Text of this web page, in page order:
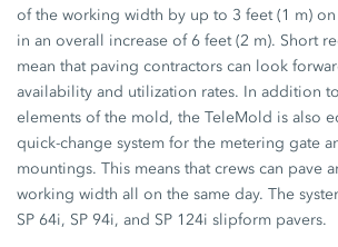
of the working width by up to 3 feet (1 m)
in an overall increase of 6 feet (2 m). Short
mean that paving contractors can look
availability and utilization rates. In addition
elements of the mold, the TeleMold is also
quick-change system for the metering gate
mountings. This means that crews can pave
working width all on the same day. The
SP 64i, SP 94i, and SP 124i slipform pavers.